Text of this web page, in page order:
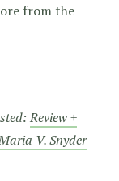
from the
Review +
V. Snyder